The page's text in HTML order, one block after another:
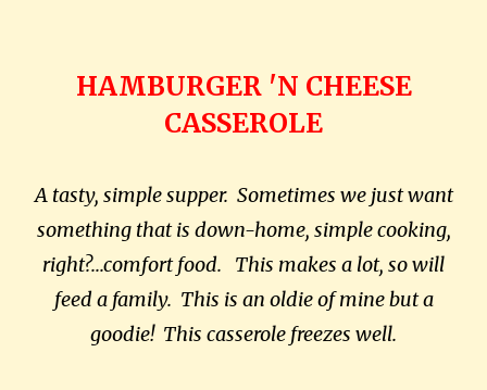
HAMBURGER 'N CHEESE
CASSEROLE
A tasty, simple supper. Sometimes we just want
something that is down-home, simple cooking,
right?...comfort food. This makes a lot, so will
feed a family. This is an oldie of mine but a
goodie! This casserole freezes well.